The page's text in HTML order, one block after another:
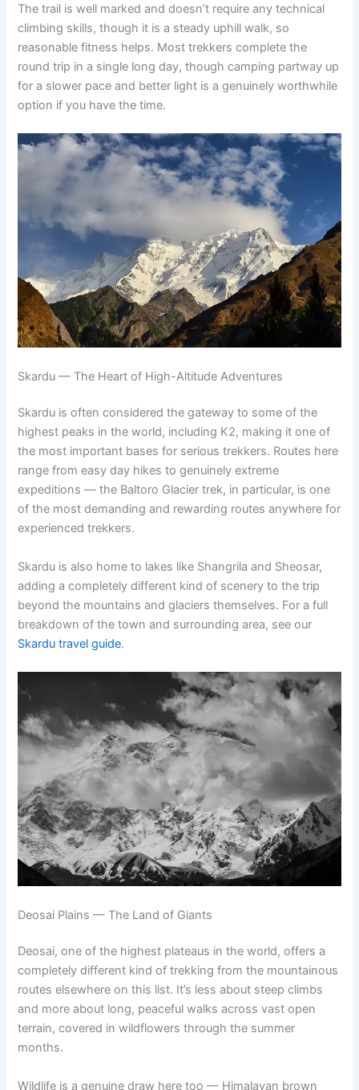
The trail is well marked and doesn’t require any technical
climbing skills, though it is a steady uphill walk, so
reasonable fitness helps. Most trekkers complete the
round trip in a single long day, though camping partway up
for a slower pace and better light is a genuinely worthwhile
option if you have the time.
Skardu — The Heart of High-Altitude Adventures
Skardu is often considered the gateway to some of the
highest peaks in the world, including K2, making it one of
the most important bases for serious trekkers. Routes here
range from easy day hikes to genuinely extreme
expeditions — the Baltoro Glacier trek, in particular, is one
of the most demanding and rewarding routes anywhere for
experienced trekkers.
Skardu is also home to lakes like Shangrila and Sheosar,
adding a completely different kind of scenery to the trip
beyond the mountains and glaciers themselves. For a full
breakdown of the town and surrounding area, see our
Skardu travel guide.
Deosai Plains — The Land of Giants
Deosai, one of the highest plateaus in the world, offers a
completely different kind of trekking from the mountainous
routes elsewhere on this list. It’s less about steep climbs
and more about long, peaceful walks across vast open
terrain, covered in wildflowers through the summer
months.
Wildlife is a genuine draw here too — Himalayan brown